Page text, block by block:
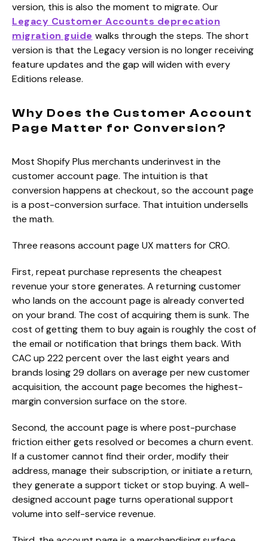
version, this is also the moment to migrate. Our
Legacy Customer Accounts deprecation
migration guide walks through the steps. The short
version is that the Legacy version is no longer receiving
feature updates and the gap will widen with every
Editions release.
Why Does the Customer Account
Page Matter for Conversion?
Most Shopify Plus merchants underinvest in the
customer account page. The intuition is that
conversion happens at checkout, so the account page
is a post-conversion surface. That intuition undersells
the math.
Three reasons account page UX matters for CRO.
First, repeat purchase represents the cheapest
revenue your store generates. A returning customer
who lands on the account page is already converted
on your brand. The cost of acquiring them is sunk. The
cost of getting them to buy again is roughly the cost of
the email or notification that brings them back. With
CAC up 222 percent over the last eight years and
brands losing 29 dollars on average per new customer
acquisition, the account page becomes the highest-
margin conversion surface on the store.
Second, the account page is where post-purchase
friction either gets resolved or becomes a churn event.
If a customer cannot find their order, modify their
address, manage their subscription, or initiate a return,
they generate a support ticket or stop buying. A well-
designed account page turns operational support
volume into self-service revenue.